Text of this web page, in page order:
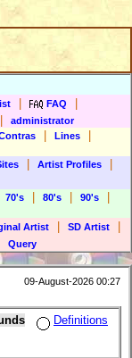
FAQ
administrator
Lines
Artist Profiles
70's 80's 90's
Artist SD Artist
Query
09-August-2026 00:27
Definitions